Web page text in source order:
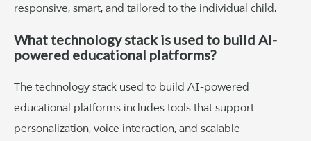
responsive, smart, and tailored to the individual child.
What technology stack is used to build AI-
powered educational platforms?
The technology stack used to build AI-powered
educational platforms includes tools that support
personalization, voice interaction, and scalable